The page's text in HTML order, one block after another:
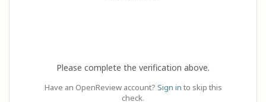
Please complete the verification above.
Have an OpenReview account? Sign in to skip this
check.